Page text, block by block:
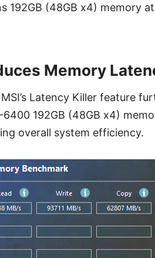
192GB (48GB x4) memory
Memory
Latency Killer feature
192GB (48GB x4)
overall system efficiency.